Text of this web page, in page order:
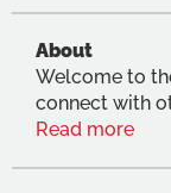
About
Welcome to
connect with
Read more